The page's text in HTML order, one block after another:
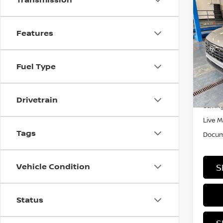
Features
Fuel Type
Drivetrain
Tags
Vehicle Condition
Status
SEL
VIN:
Stock:
In-
Retail
Live